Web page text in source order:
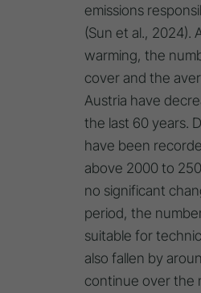
emissions
(Sun et al., 2024).
warming, the
cover and the
Austria have
the last 60 years.
have been
above 2000 to
no significant
period, the
suitable for
also fallen by
continue over the